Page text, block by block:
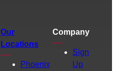
Our
Locations
Phoenix
Company
Sign
Up